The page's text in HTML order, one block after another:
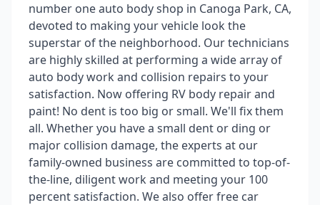
number one auto body shop in Canoga Park, CA,
devoted to making your vehicle look the
superstar of the neighborhood. Our technicians
are highly skilled at performing a wide array of
auto body work and collision repairs to your
satisfaction. Now offering RV body repair and
paint! No dent is too big or small. We'll fix them
all. Whether you have a small dent or ding or
major collision damage, the experts at our
family-owned business are committed to top-of-
the-line, diligent work and meeting your 100
percent satisfaction. We also offer free car